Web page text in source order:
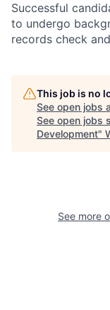
Successful
to undergo
records check
This job is no
See open jobs
See open jobs
Development"
See more